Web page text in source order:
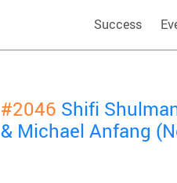
Success
#2046 Shifi
& Michael Anfang